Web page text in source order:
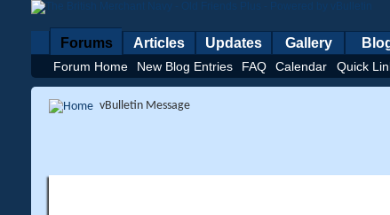
Forums
Forum Home New Blog Entries FAQ Calendar Quick
Articles Updates Gallery
vBulletin Message